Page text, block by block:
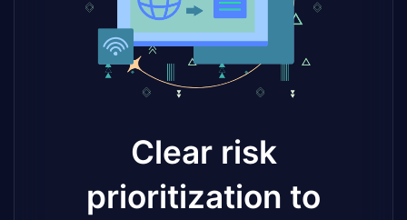
Clear risk
prioritization to